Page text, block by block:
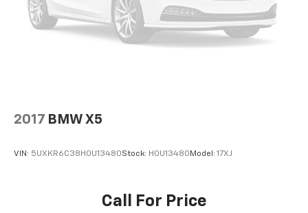
2017 BMW X5
VIN: 5UXKR6C38H0U13480Stock: H0U13480 Model: 17XJ
Call For Price